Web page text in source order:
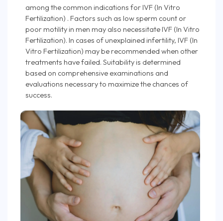
among the common indications for IVF (In Vitro
Fertilization) . Factors such as low sperm count or
poor motility in men may also necessitate IVF (In Vitro
Fertilization). In cases of unexplained infertility, IVF (In
Vitro Fertilization) may be recommended when other
treatments have failed. Suitability is determined
based on comprehensive examinations and
evaluations necessary to maximize the chances of
success.